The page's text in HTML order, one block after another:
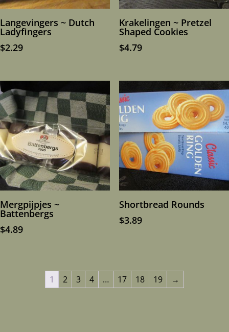
Langevingers ~ Dutch
Ladyfingers
$2.29
Krakelingen ~ Pretzel
Shaped Cookies
$4.79
Mergpijpjes ~
Battenbergs
$4.89
Shortbread Rounds
$3.89
1 2 3 4 … 17 18 19 →